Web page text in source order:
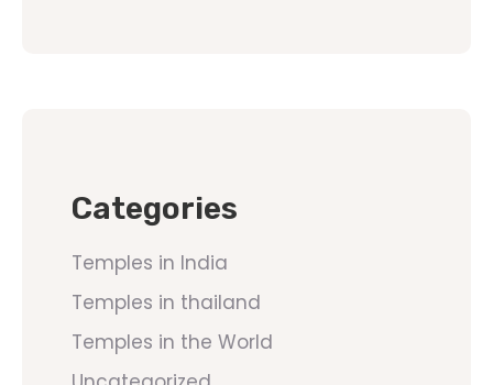
Categories
Temples in India
Temples in thailand
Temples in the World